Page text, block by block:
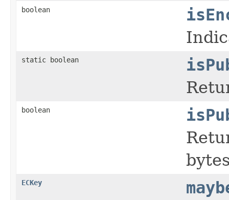
boolean
static boolean
boolean
ECKey